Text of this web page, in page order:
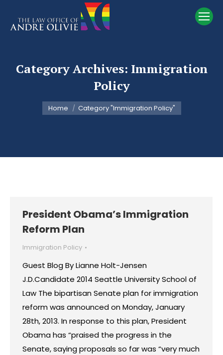
Category Archives: Immigration
Policy
You are here:
Home Category "Immigration Policy"
President Obama’s Immigration
Reform Plan
Immigration Policy
Guest Blog By Lianne Holt-Jensen
J.D.Candidate 2014 Seattle University School of
Law The bipartisan Senate plan for immigration
reform was announced on Monday, January
28th, 2013. In response to this plan, President
Obama has “praised the progress in the
Senate, saying proposals so far was “very much